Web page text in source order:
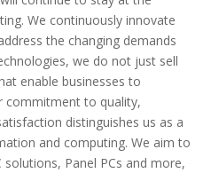
We continuously innovate
the changing demands
we do not just sell
enable businesses to
commitment to quality,
distinguishes us as a
and computing. We aim to
Panel PCs and more,